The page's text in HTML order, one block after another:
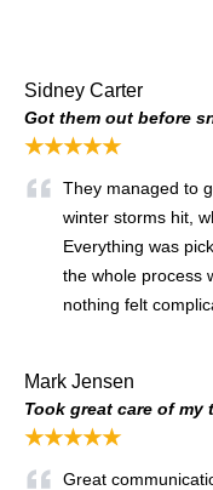
Sidney Carter
Got them out before
★★★★★
They managed to
winter storms hit,
Everything was
the whole process
nothing felt
Mark Jensen
Took great care of my
★★★★★
Great